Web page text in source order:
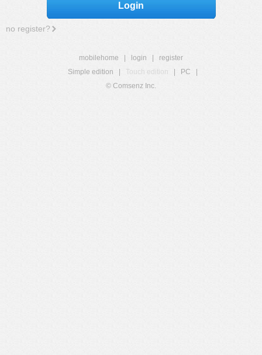
Login
no register?
mobilehome login
register
Simple edition
Touch edition PC
© Comsenz Inc.